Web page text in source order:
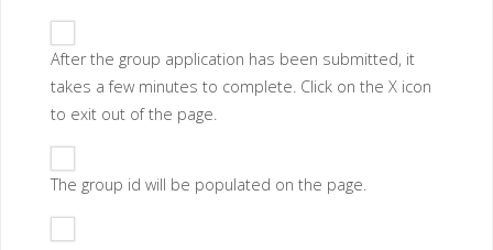
After the group application has been submitted, it
takes a few minutes to complete. Click on the X icon
to exit out of the page.
The group id will be populated on the page.